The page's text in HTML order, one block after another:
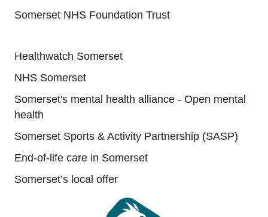
Somerset NHS Foundation Trust
Healthwatch Somerset
NHS Somerset
Somerset's mental health alliance - Open mental
health
Somerset Sports & Activity Partnership (SASP)
End-of-life care in Somerset
Somerset’s local offer